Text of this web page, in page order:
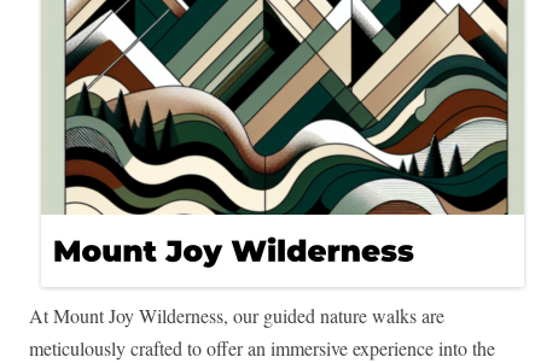
At Mount Joy Wilderness, our guided nature walks are
meticulously crafted to offer an immersive experience into the